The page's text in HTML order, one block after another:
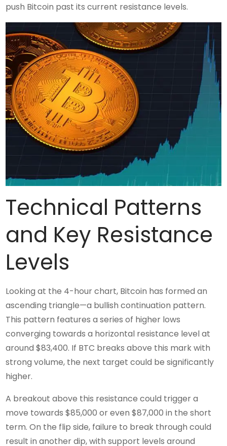
push Bitcoin past its current resistance levels.
Technical Patterns
and Key Resistance
Levels
Looking at the 4-hour chart, Bitcoin has formed an
ascending triangle—a bullish continuation pattern.
This pattern features a series of higher lows
converging towards a horizontal resistance level at
around $83,400. If BTC breaks above this mark with
strong volume, the next target could be significantly
higher.
A breakout above this resistance could trigger a
move towards $85,000 or even $87,000 in the short
term. On the flip side, failure to break through could
result in another dip, with support levels around